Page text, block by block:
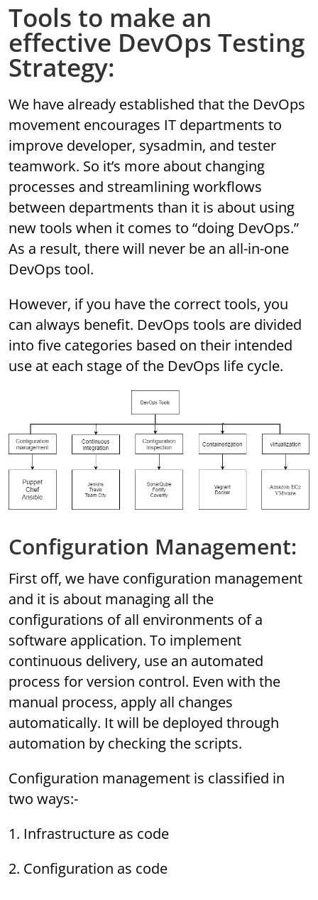
Tools to make an
effective DevOps Testing
Strategy:
We have already established that the DevOps
movement encourages IT departments to
improve developer, sysadmin, and tester
teamwork. So it’s more about changing
processes and streamlining workflows
between departments than it is about using
new tools when it comes to “doing DevOps.”
As a result, there will never be an all-in-one
DevOps tool.
However, if you have the correct tools, you
can always benefit. DevOps tools are divided
into five categories based on their intended
use at each stage of the DevOps life cycle.
Configuration Management:
First off, we have configuration management
and it is about managing all the
configurations of all environments of a
software application. To implement
continuous delivery, use an automated
process for version control. Even with the
manual process, apply all changes
automatically. It will be deployed through
automation by checking the scripts.
Configuration management is classified in
two ways:-
1. Infrastructure as code
2. Configuration as code